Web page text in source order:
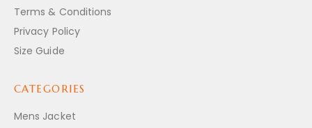
Terms & Conditions
Privacy Policy
Size Guide
CATEGORIES
Mens Jacket